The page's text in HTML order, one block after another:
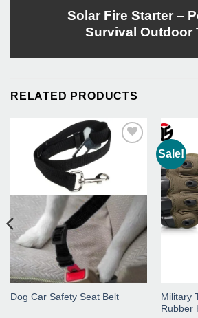
Solar Fire Starter –
Survival Outdoor
RELATED PRODUCTS
Dog Car Safety Seat Belt
Sale!
Military
Rubber